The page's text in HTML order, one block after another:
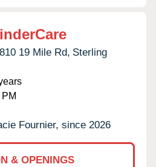
19 Mile Rd, Sterling
Fournier, since 2026
& OPENINGS